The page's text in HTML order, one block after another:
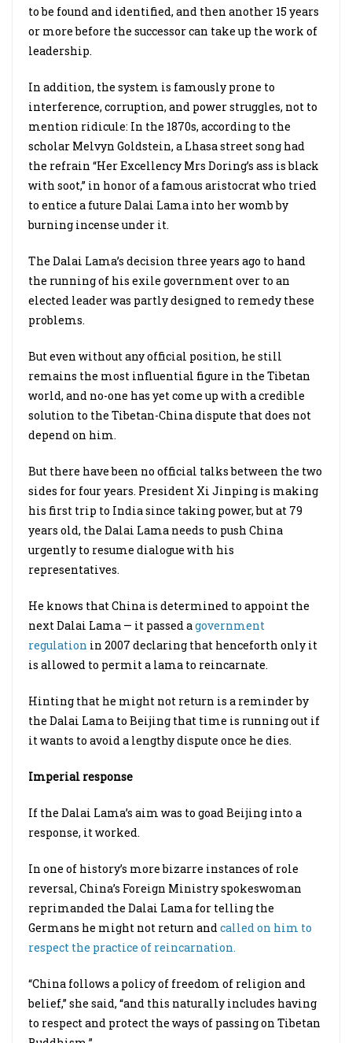
to be found and identified, and then another 15 years
or more before the successor can take up the work of
leadership.
In addition, the system is famously prone to
interference, corruption, and power struggles, not to
mention ridicule: In the 1870s, according to the
scholar Melvyn Goldstein, a Lhasa street song had
the refrain “Her Excellency Mrs Doring’s ass is black
with soot,” in honor of a famous aristocrat who tried
to entice a future Dalai Lama into her womb by
burning incense under it.
The Dalai Lama’s decision three years ago to hand
the running of his exile government over to an
elected leader was partly designed to remedy these
problems.
But even without any official position, he still
remains the most influential figure in the Tibetan
world, and no-one has yet come up with a credible
solution to the Tibetan-China dispute that does not
depend on him.
But there have been no official talks between the two
sides for four years. President Xi Jinping is making
his first trip to India since taking power, but at 79
years old, the Dalai Lama needs to push China
urgently to resume dialogue with his
representatives.
He knows that China is determined to appoint the
next Dalai Lama — it passed agovernment
regulation in 2007 declaring that henceforth only it
is allowed to permit a lama to reincarnate.
Hinting that he might not return is a reminder by
the Dalai Lama to Beijing that time is running out if
it wants to avoid a lengthy dispute once he dies.
Imperial response
If the Dalai Lama’s aim was to goad Beijing into a
response, it worked.
In one of history’s more bizarre instances of role
reversal, China’s Foreign Ministry spokeswoman
reprimanded the Dalai Lama for telling the
Germans he might not return andcalled on him to
respect the practice of reincarnation.
“China follows a policy of freedom of religion and
belief,” she said, “and this naturally includes having
to respect and protect the ways of passing on Tibetan